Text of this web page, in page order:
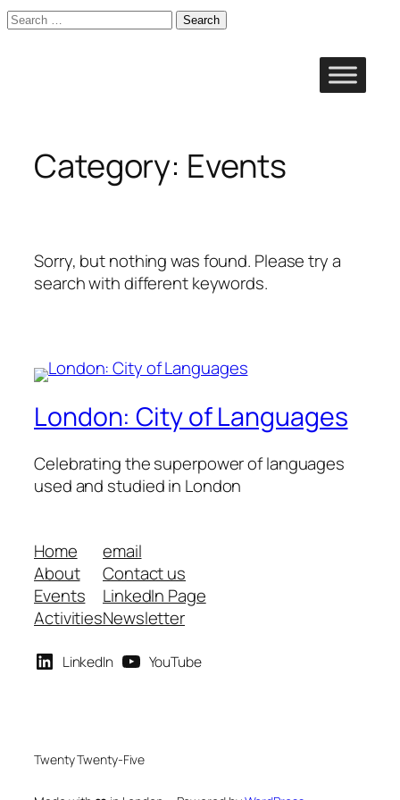
Search
Category: Events
Sorry, but nothing was found. Please try a
search with different keywords.
London: City of Languages
Celebrating the superpower of languages
used and studied in London
Home
About
Events
Activities
email
Contact us
LinkedIn Page
Newsletter
LinkedIn YouTube
Twenty Twenty-Five